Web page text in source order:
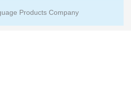
Products Company